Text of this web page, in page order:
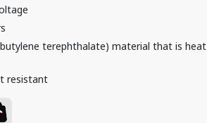
terephthalate) material that is heat
resistant